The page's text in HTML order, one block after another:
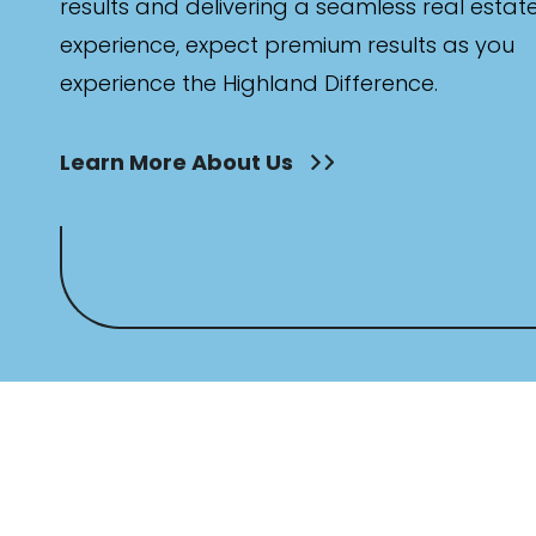
results and delivering a seamless real
experience, expect premium results as you
experience the Highland Difference.
Learn More About Us